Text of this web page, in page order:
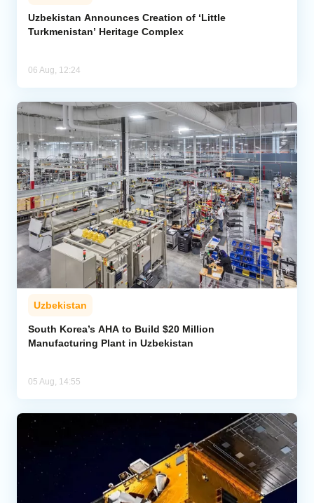
Uzbekistan Announces Creation of ‘Little
Turkmenistan’ Heritage Complex
06 Aug, 12:24
Uzbekistan
South Korea’s AHA to Build $20 Million
Manufacturing Plant in Uzbekistan
05 Aug, 14:55